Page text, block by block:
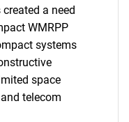
a need
WMRPP
systems
space
telecom